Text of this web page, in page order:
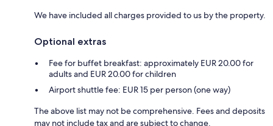
We have included all charges provided to us by the property.
Optional extras
Fee for buffet breakfast: approximately EUR 20.00 for
adults and EUR 20.00 for children
Airport shuttle fee: EUR 15 per person (one way)
The above list may not be comprehensive. Fees and deposits
may not include tax and are subject to change.